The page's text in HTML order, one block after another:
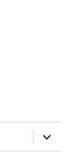
expand
child
menu